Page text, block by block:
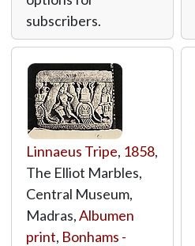
subscribers.
Linnaeus Tripe, 1858,
The Elliot Marbles,
Central Museum,
Madras,Albumen
print, Bonhams -